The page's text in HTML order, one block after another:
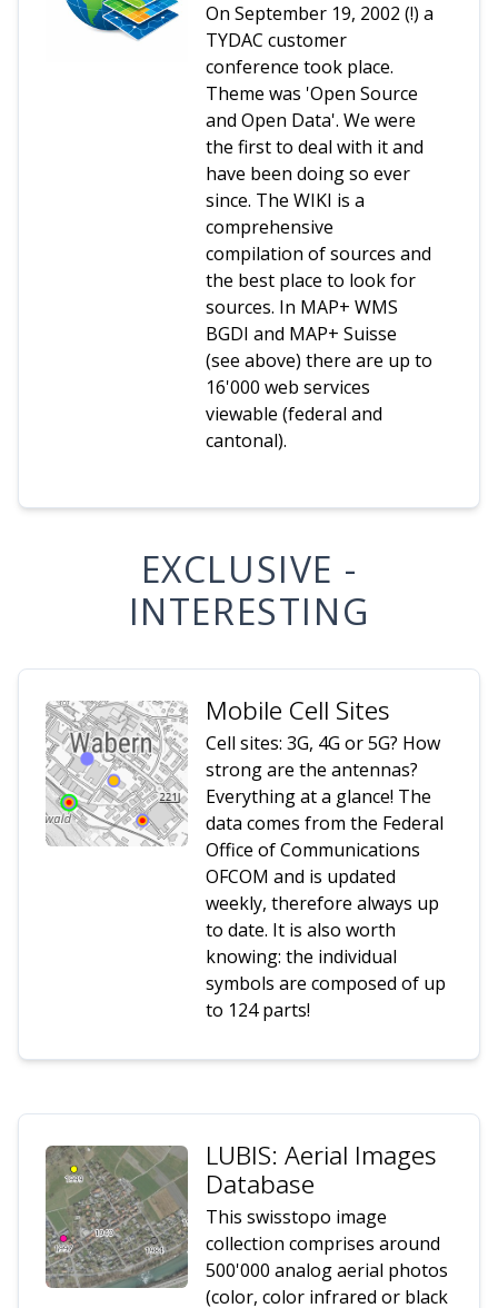
On September 19, 2002 (!) a
TYDAC customer
conference took place.
Theme was 'Open Source
and Open Data'. We were
the first to deal with it and
have been doing so ever
since. The WIKI is a
comprehensive
compilation of sources and
the best place to look for
sources. In MAP+ WMS
BGDI and MAP+ Suisse
(see above) there are up to
16'000 web services
viewable (federal and
cantonal).
EXCLUSIVE -
INTERESTING
Mobile Cell Sites
Cell sites: 3G, 4G or 5G? How
strong are the antennas?
Everything at a glance! The
data comes from the Federal
Office of Communications
OFCOM and is updated
weekly, therefore always up
to date. It is also worth
knowing: the individual
symbols are composed of up
to 124 parts!
LUBIS: Aerial Images
Database
This swisstopo image
collection comprises around
500'000 analog aerial photos
(color, color infrared or black